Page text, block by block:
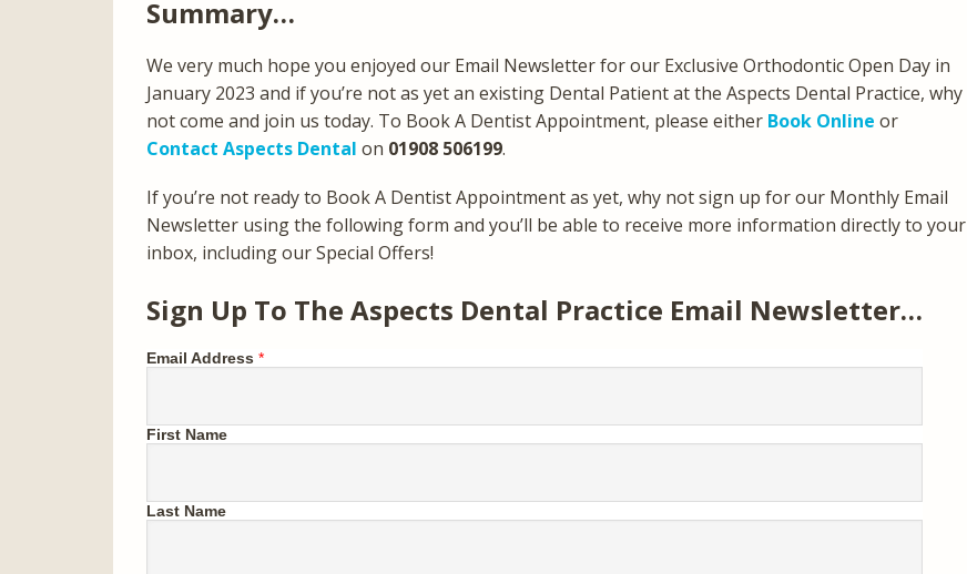
Summary…
We very much hope you enjoyed our Email Newsletter for our Exclusive Orthodontic Open Day in
January 2023 and if you’re not as yet an existing Dental Patient at the Aspects Dental Practice, why
not come and join us today. To Book A Dentist Appointment, please either Book Online or
Contact Aspects Dental on 01908 506199.
If you’re not ready to Book A Dentist Appointment as yet, why not sign up for our Monthly Email
Newsletter using the following form and you’ll be able to receive more information directly to your
inbox, including our Special Offers!
Sign Up To The Aspects Dental Practice Email Newsletter…
Email Address *
First Name
Last Name